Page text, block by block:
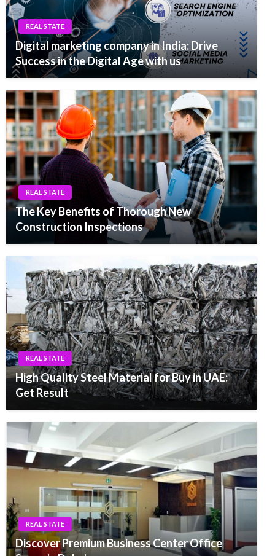
REAL STATE
Digital marketing company in India: Drive
Success in the Digital Age with us
REAL STATE
The Key Benefits of Thorough New
Construction Inspections
REAL STATE
High Quality Steel Material for Buy in UAE:
Get Result
REAL STATE
Discover Premium Business Center Office